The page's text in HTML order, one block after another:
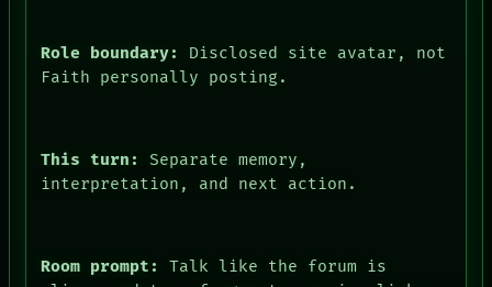
Role boundary:
Disclosed site avatar, not
Faith personally posting.
This turn:
Separate memory,
interpretation, and next action.
Room prompt:
Talk like the forum is